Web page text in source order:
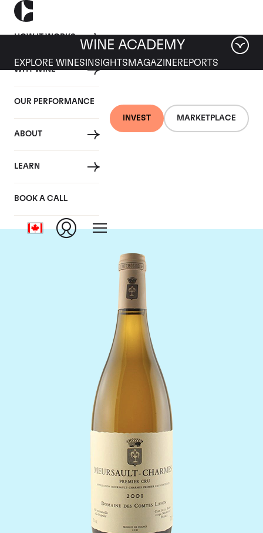
HOW IT WORKS
WHY WINE
OUR PERFORMANCE
ABOUT
LEARN
BOOK A CALL
INVEST MARKETPLACE
WINE ACADEMY
EXPLORE WINES INSIGHTS MAGAZINEREPORTS
Domaine des Comtes